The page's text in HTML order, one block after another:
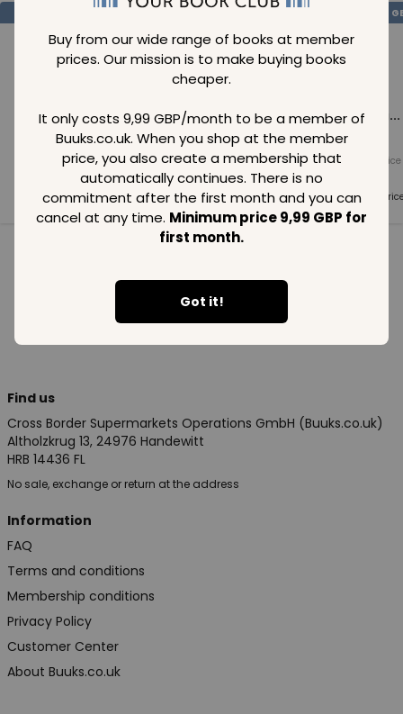
Buy from our wide range of books at member
prices. Our mission is to make buying books
cheaper.
It only costs 9,99 GBP/month to be a member of
Buuks.co.uk. When you shop at the member
price, you also create a membership that
automatically continues. There is no
commitment after the first month and you can
cancel at any time. Minimum price 9,99 GBP for
first month.
Got it!
Loading...
Normal price
Member price
SAVE 99
Loading...
Normal price
99GBP
Member price
99GBP
Loading...
Normal price
Member
99 GBP
Find us
Cross Border Supermarkets Operations GmbH (Buuks.co.uk)
Altholzkrug 13, 24976 Handewitt
HRB 14436 FL
No sale, exchange or return at the address
Information
FAQ
Terms and conditions
Membership conditions
Privacy Policy
Customer Center
About Buuks.co.uk